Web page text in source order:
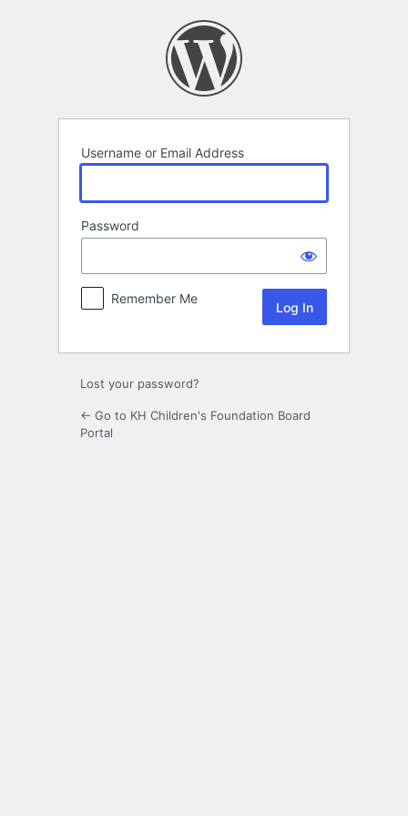
Username or Email Address
Password
Remember Me
Lost your password?
← Go to KH Children's Foundation Board
Portal